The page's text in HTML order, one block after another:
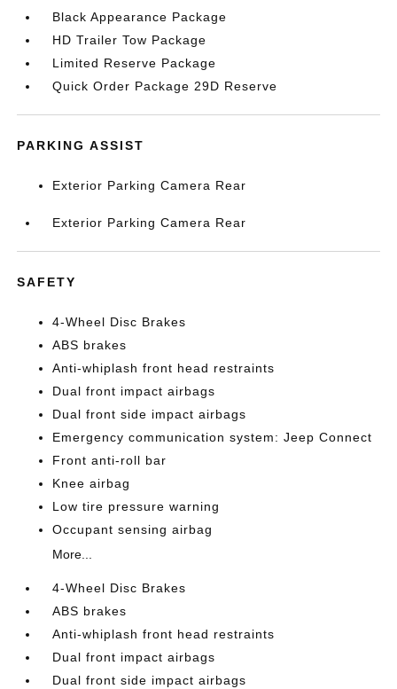
Black Appearance Package
HD Trailer Tow Package
Limited Reserve Package
Quick Order Package 29D Reserve
PARKING ASSIST
Exterior Parking Camera Rear
Exterior Parking Camera Rear
SAFETY
4-Wheel Disc Brakes
ABS brakes
Anti-whiplash front head restraints
Dual front impact airbags
Dual front side impact airbags
Emergency communication system: Jeep Connect
Front anti-roll bar
Knee airbag
Low tire pressure warning
Occupant sensing airbag
More...
4-Wheel Disc Brakes
ABS brakes
Anti-whiplash front head restraints
Dual front impact airbags
Dual front side impact airbags